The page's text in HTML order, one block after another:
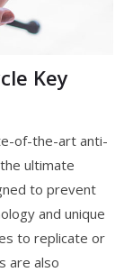
Key
of-the-art anti-
ultimate
to prevent
and unique
to replicate or
are also